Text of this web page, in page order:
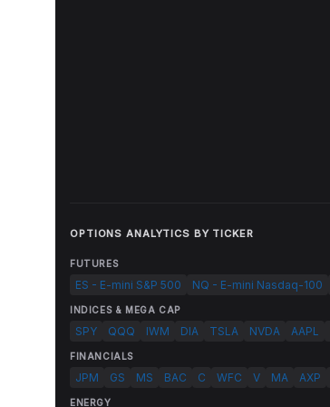
OPTIONS ANALYTICS BY TICKER
FUTURES
ES - E-mini S&P 500 NQ - E-mini Nasdaq-100
INDICES & MEGA CAP
SPY QQQ IWM DIA TSLA NVDA AAPL
FINANCIALS
JPM GS MS BAC C WFC V MA AXP
ENERGY